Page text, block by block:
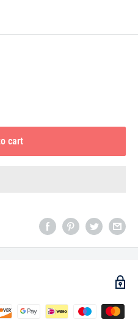
cart